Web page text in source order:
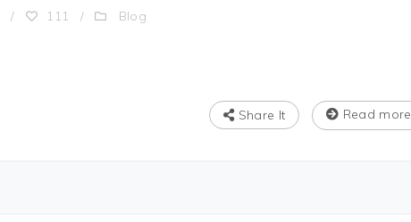
/ 111 / Blog
Read more
Share It